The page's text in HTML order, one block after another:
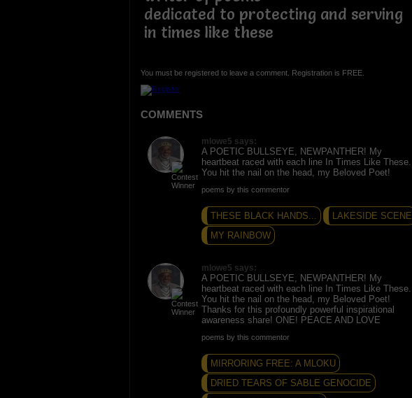
dedicated to protecting and serving
in times like these
You must be registered to leave a comment. Registration is FREE.
COMMENTS
mlowe5 says:
A POETIC BULLSEYE, NEWPANTHER! My
heartbeat raced with each line In Times Like These.
You hit the nail on the head, my Beloved Poet!
poems by this commentor
THESE BLACK HANDS...
LAKESIDE SCENE
MY RAINBOW
mlowe5 says:
A POETIC BULLSEYE, NEWPANTHER! My
heartbeat raced with each line In Times Like These.
You hit the nail on the head, my Beloved Poet!
Thanks for this profoundly powerful inspirational
awareness share! ONE! PEACE AND LOVE
poems by this commentor
MIRRORING FREE: A MLOKU
DRIED TEARS OF SABLE GENOCIDE